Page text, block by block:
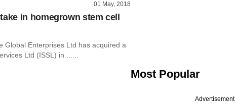
01 May, 2018
in homegrown stem cell
Global Enterprises Ltd has acquired a
Ltd (ISSL) in ......
Most Popular
Advertisement